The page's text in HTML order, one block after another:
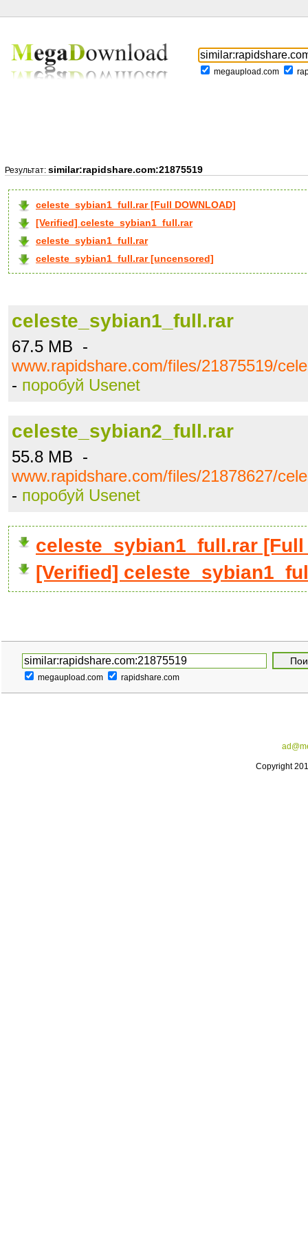
megaupload.com
Результат: similar:rapidshare.com:21875519
celeste_sybian1_full.rar [Full DOWNLOAD]
[Verified] celeste_sybian1_full.rar
celeste_sybian1_full.rar
celeste_sybian1_full.rar [uncensored]
celeste_sybian1_full.rar
67.5 MB -
www.rapidshare.com/files/21875519/
- поробуй Usenet
celeste_sybian2_full.rar
55.8 MB -
www.rapidshare.com/files/21878627/
- поробуй Usenet
celeste_sybian1_full.rar [Full
[Verified]
megaupload.com rapidshare.com
Copyright